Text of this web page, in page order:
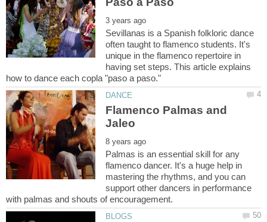
Sevillanas is a Spanish folkloric dance
often taught to flamenco students. It's
unique in the flamenco repertoire in
having set steps. This article explains
Flamenco Palmas and
Palmas is an essential skill for any
flamenco dancer. It's a huge help in
mastering the rhythms, and you can
support other dancers in performance